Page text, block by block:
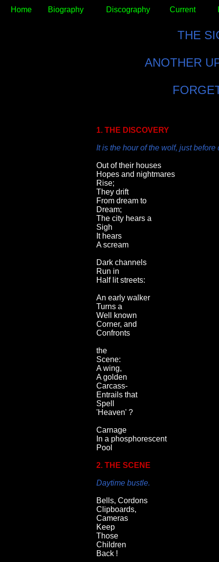
Home Biography Discography Current
THE
ANOTHER
1. THE DISCOVERY
It is the hour of the wolf, just before
Out of their houses
Hopes and nightmares
Rise;
They drift
From dream to
Dream;
The city hears a
Sigh
It hears
A scream
Dark channels
Run in
Half lit streets:
An early walker
Turns a
Well known
Corner, and
Confronts
the
Scene:
A wing,
A golden
Carcass-
Entrails that
Spell
'Heaven' ?
Carnage
In a phosphorescent
Pool
2. THE SCENE
Daytime bustle.
Bells, Cordons
Clipboards,
Cameras
Keep
Those
Children
Back !